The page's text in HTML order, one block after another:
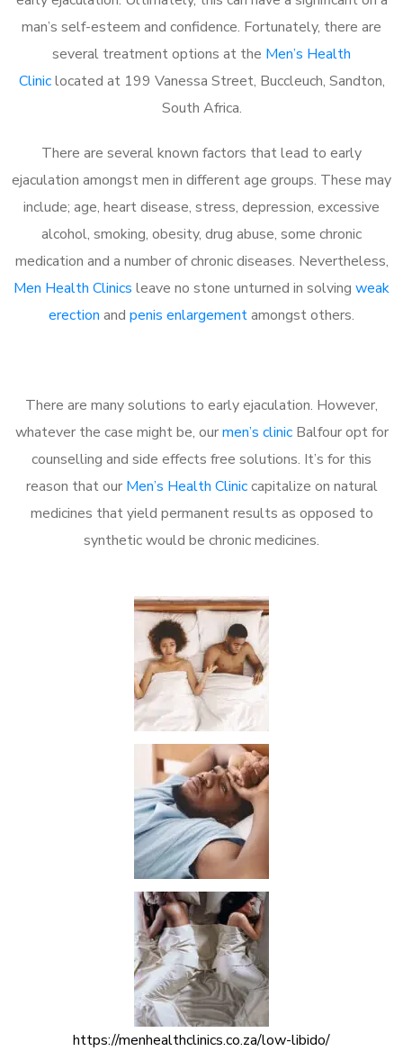
man’s self-esteem and confidence. Fortunately, there are
several treatment options at the Men’s Health
Cliniclocated at 199 Vanessa Street, Buccleuch, Sandton,
South Africa.
There are several known factors that lead to early
ejaculation amongst men in different age groups. These may
include; age, heart disease, stress, depression, excessive
alcohol, smoking, obesity, drug abuse, some chronic
medication and a number of chronic diseases. Nevertheless,
Men Health Clinics leave no stone unturned in solving weak
erection and penis enlargementamongst others.
There are many solutions to early ejaculation. However,
whatever the case might be, ourmen’s clinicBalfour opt for
counselling and side effects free solutions. It’s for this
reason that our Men’s Health Cliniccapitalize on natural
medicines that yield permanent results as opposed to
synthetic would be chronic medicines.
https://menhealthclinics.co.za/low-libido/